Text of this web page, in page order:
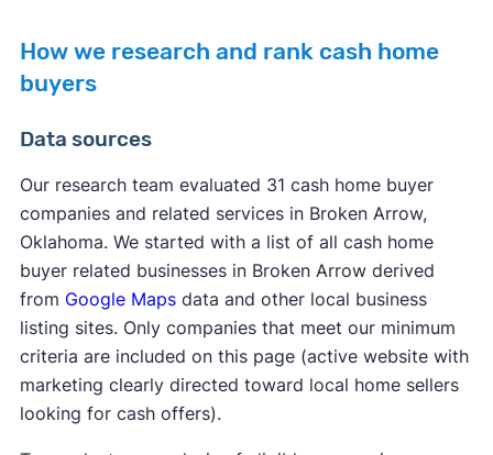
How we research and rank cash home
buyers
Data sources
Our research team evaluated 31 cash home buyer
companies and related services in Broken Arrow,
Oklahoma. We started with a list of all cash home
buyer related businesses in Broken Arrow derived
from Google Mapsdata and other local business
listing sites. Only companies that meet our minimum
criteria are included on this page (active website with
marketing clearly directed toward local home sellers
looking for cash offers).